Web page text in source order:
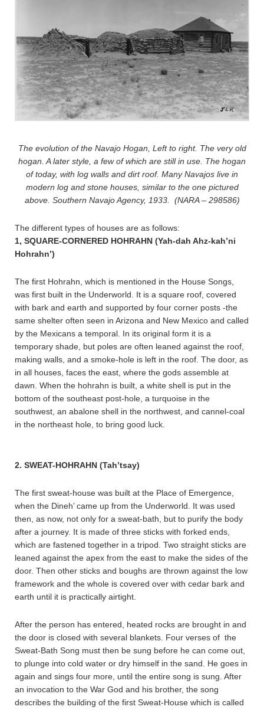
The evolution of the Navajo Hogan, Left to right. The very old
hogan. A later style, a few of which are still in use. The hogan
of today, with log walls and dirt roof. Many Navajos live in
modern log and stone houses, similar to the one pictured
above. Southern Navajo Agency, 1933. (NARA – 298586)
The different types of houses are as follows:
1, SQUARE-CORNERED HOHRAHN (Yah-dah Ahz-kah’ni
Hohrahn’)
The first Hohrahn, which is mentioned in the House Songs,
was first built in the Underworld. It is a square roof, covered
with bark and earth and supported by four corner posts -the
same shelter often seen in Arizona and New Mexico and called
by the Mexicans a temporal. In its original form it is a
temporary shade, but poles are often leaned against the roof,
making walls, and a smoke-hole is left in the roof. The door, as
in all houses, faces the east, where the gods assemble at
dawn. When the hohrahn is built, a white shell is put in the
bottom of the southeast post-hole, a turquoise in the
southwest, an abalone shell in the northwest, and cannel-coal
in the northeast hole, to bring good luck.
2. SWEAT-HOHRAHN (Tah’tsay)
The first sweat-house was built at the Place of Emergence,
when the Dineh’ came up from the Underworld. It was used
then, as now, not only for a sweat-bath, but to purify the body
after a journey. It is made of three sticks with forked ends,
which are fastened together in a tripod. Two straight sticks are
leaned against the apex from the east to make the sides of the
door. Then other sticks and boughs are thrown against the low
framework and the whole is covered over with cedar bark and
earth until it is practically airtight.
After the person has entered, heated rocks are brought in and
the door is closed with several blankets. Four verses of the
Sweat-Bath Song must then be sung before he can come out,
to plunge into cold water or dry himself in the sand. He goes in
again and sings four more, until the entire song is sung. After
an invocation to the War God and his brother, the song
describes the building of the first Sweat-House which is called